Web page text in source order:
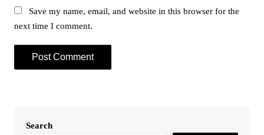
Save my name, email, and website in this browser for the
next time I comment.
Search